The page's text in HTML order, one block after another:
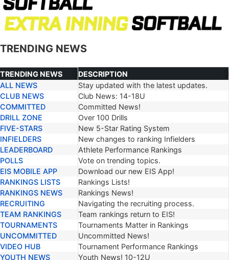
TRENDING NEWS
TRENDING NEWS
DESCRIPTION
TRENDING NEWS
DESCRIPTION
ALL NEWS
Stay updated with the latest updates.
CLUB NEWS
Club News: 14-18U
COMMITTED
Committed News!
DRILL ZONE
Over 100 Drills
FIVE-STARS
New 5-Star Rating System
INFIELDERS
New changes to ranking Infielders
LEADERBOARD
Athlete Performance Rankings
POLLS
Vote on trending topics.
EIS MOBILE APP
Download our new EIS App!
RANKINGS LISTS
Rankings Lists!
RANKINGS NEWS
Rankings News!
RECRUITING
Navigating the recruiting process.
TEAM RANKINGS
Team rankings return to EIS!
TOURNAMENTS
Tournaments Matter in Rankings
UNCOMMITTED
Uncommitted News!
VIDEO HUB
Tournament Performance Rankings
YOUTH NEWS
Youth News! 10-12U